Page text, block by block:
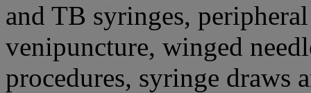
and TB syringes,
venipuncture, winged
procedures, syringe draws